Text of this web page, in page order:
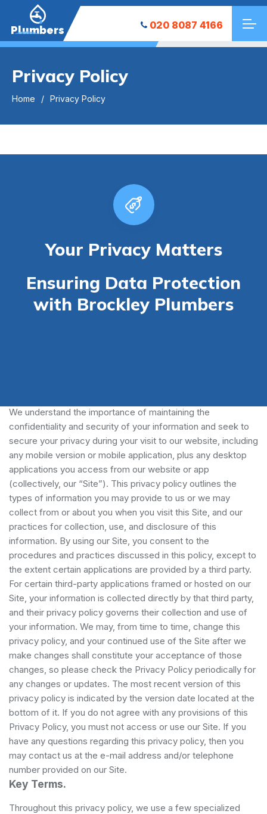
Plumbers 020 8087 4166
Privacy Policy
Home Privacy Policy
Your Privacy Matters
Ensuring Data Protection
with Brockley Plumbers
We understand the importance of maintaining the
confidentiality and security of your information and seek to
secure your privacy during your visit to our website, including
any mobile version or mobile application, plus any desktop
applications you access from our website or app
(collectively, our “Site”). This privacy policy outlines the
types of information you may provide to us or we may
collect from or about you when you visit this Site, and our
practices for collection, use, and disclosure of this
information. By using our Site, you consent to the
procedures and practices discussed in this policy, except to
the extent certain applications are provided by a third party.
For certain third-party applications framed or hosted on our
Site, your information is collected directly by that third party,
and their privacy policy governs their collection and use of
your information. We may, from time to time, change this
privacy policy, and your continued use of the Site after we
make changes shall constitute your acceptance of those
changes, so please check the Privacy Policy periodically for
any changes or updates. The most recent version of this
privacy policy is indicated by the version date located at the
bottom of it. If you do not agree with any provisions of this
Privacy Policy, you must not access or use our Site. If you
have any questions regarding this privacy policy, then you
may contact us at the e-mail address and/or telephone
number provided on our Site.
Key Terms.
Throughout this privacy policy, we use a few specialized